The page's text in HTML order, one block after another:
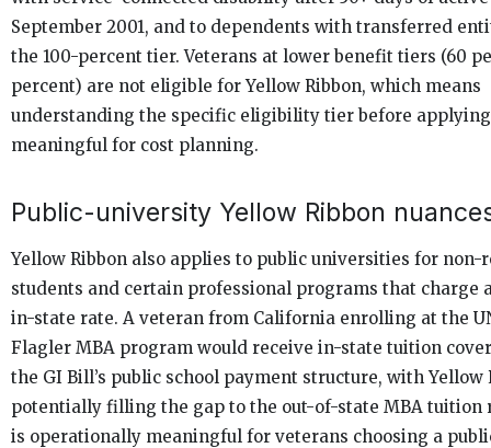
September 2001, and to dependents with transferred
the 100-percent tier. Veterans at lower benefit tiers (60
percent) are not eligible for Yellow Ribbon, which means
understanding the specific eligibility tier before
meaningful for cost planning.
Public-university Yellow Ribbon
Yellow Ribbon also applies to public universities for non-
students and certain professional programs that charge
in-state rate. A veteran from California enrolling at the
Flagler MBA program would receive in-state tuition
the GI Bill’s public school payment structure, with Yellow
potentially filling the gap to the out-of-state MBA tuition
is operationally meaningful for veterans choosing a